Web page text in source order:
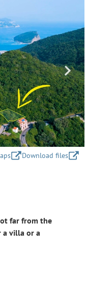
Download files
far from the
a villa or a